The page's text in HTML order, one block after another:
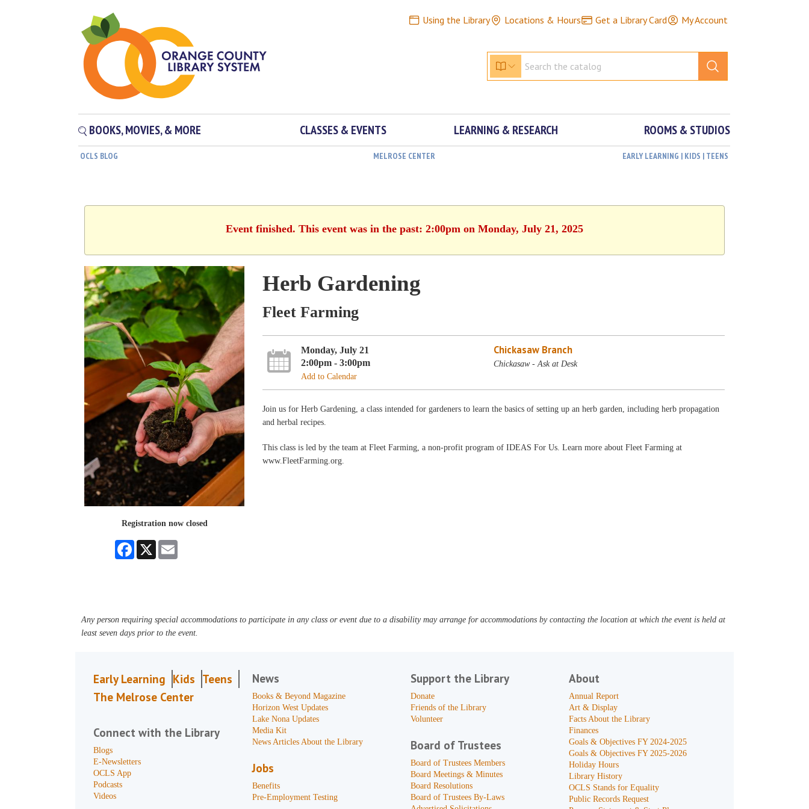
Using the Library Locations & Hours Get a Library Card My Account
BOOKS, MOVIES, & MORE CLASSES & EVENTS LEARNING & RESEARCH ROOMS & STUDIOS
OCLS BLOG MELROSE CENTER EARLY LEARNING | KIDS | TEENS
Event finished. This event was in the past: 2:00pm on Monday, July 21, 2025
Registration now closed
Facebook
X
Herb Gardening
Fleet Farming
Monday, July 21
2:00pm - 3:00pm
Add to Calendar
Chickasaw Branch
Chickasaw - Ask at Desk
Join us for Herb Gardening, a class intended for gardeners to learn the basics of setting up an herb garden, including herb propagation
and herbal recipes.
This class is led by the team at Fleet Farming, a non-profit program of IDEAS For Us. Learn more about Fleet Farming at
www.FleetFarming.org.
Any person requiring special accommodations to participate in any class or event due to a disability may arrange for accommodations by contacting the location at which the event is held at
least seven days prior to the event.
Early Learning Kids Teens
The Melrose Center
Connect with the Library
Blogs
E-Newsletters
OCLS App
Podcasts
Videos
News
Books & Beyond Magazine
Horizon West Updates
Lake Nona Updates
Media Kit
News Articles About the Library
Jobs
Benefits
Pre-Employment Testing
Support the Library
Donate
Friends of the Library
Volunteer
Board of Trustees
Board of Trustees Members
Board Meetings & Minutes
Board Resolutions
Board of Trustees By-Laws
About
Annual Report
Art & Display
Facts About the Library
Finances
Goals & Objectives FY 2024-2025
Goals & Objectives FY 2025-2026
Holiday Hours
Library History
OCLS Stands for Equality
Public Records Request